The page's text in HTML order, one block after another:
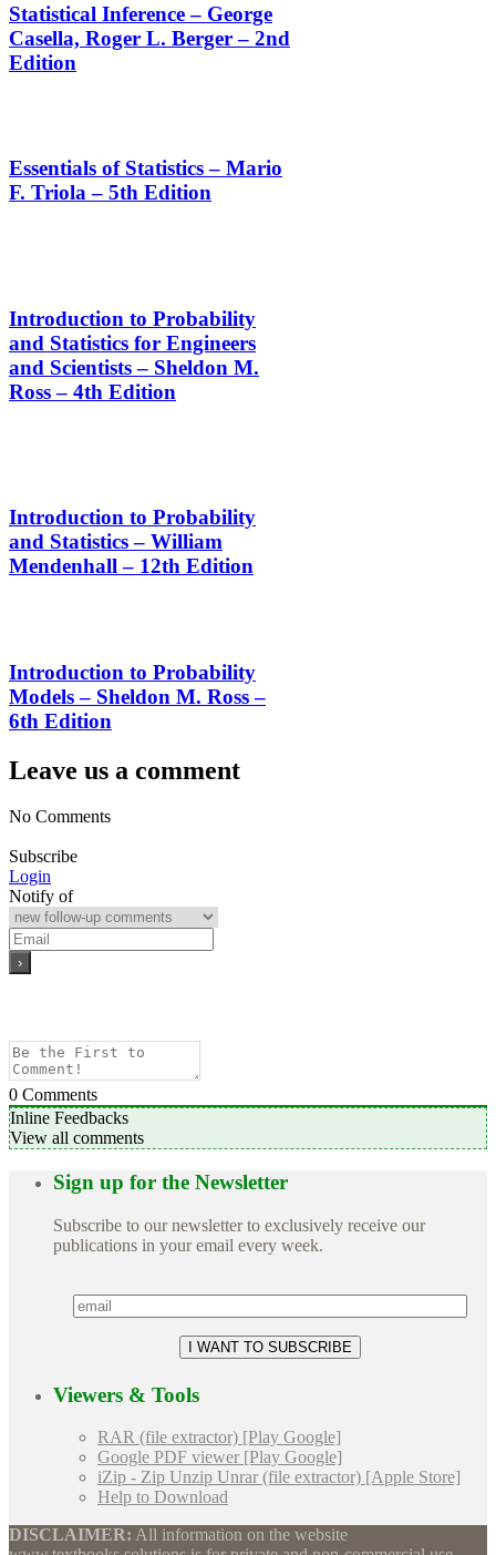
Statistical Inference – George
Casella, Roger L. Berger – 2nd
Edition
Essentials of Statistics – Mario
F. Triola – 5th Edition
Introduction to Probability
and Statistics for Engineers
and Scientists – Sheldon M.
Ross – 4th Edition
Introduction to Probability
and Statistics – William
Mendenhall – 12th Edition
Introduction to Probability
Models – Sheldon M. Ross –
6th Edition
Leave us a comment
No Comments
Subscribe
Login
Notify of
0 Comments
Inline Feedbacks
View all comments
Sign up for the Newsletter
Subscribe to our newsletter to exclusively receive our
publications in your email every week.
Viewers & Tools
RAR (file extractor) [Play Google]
Google PDF viewer [Play Google]
iZip - Zip Unzip Unrar (file extractor) [Apple Store]
Help to Download
DISCLAIMER: All information on the website